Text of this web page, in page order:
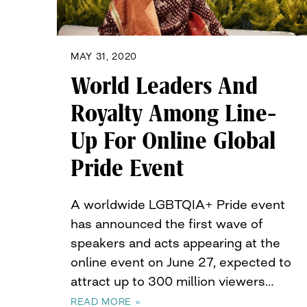
MAY 31, 2020
World Leaders And
Royalty Among Line-
Up For Online Global
Pride Event
A worldwide LGBTQIA+ Pride event
has announced the first wave of
speakers and acts appearing at the
online event on June 27, expected to
attract up to 300 million viewers…
READ MORE »